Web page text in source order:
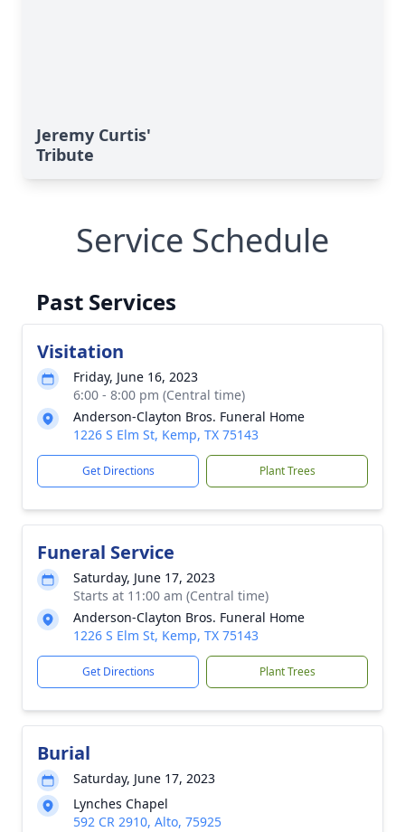
Jeremy Curtis'
Tribute
Service Schedule
Past Services
Visitation
Friday, June 16, 2023
6:00 - 8:00 pm (Central time)
Anderson-Clayton Bros. Funeral Home
1226 S Elm St, Kemp, TX 75143
Get Directions Plant Trees
Funeral Service
Saturday, June 17, 2023
Starts at 11:00 am (Central time)
Anderson-Clayton Bros. Funeral Home
1226 S Elm St, Kemp, TX 75143
Get Directions Plant Trees
Burial
Saturday, June 17, 2023
Lynches Chapel
592 CR 2910, Alto, 75925